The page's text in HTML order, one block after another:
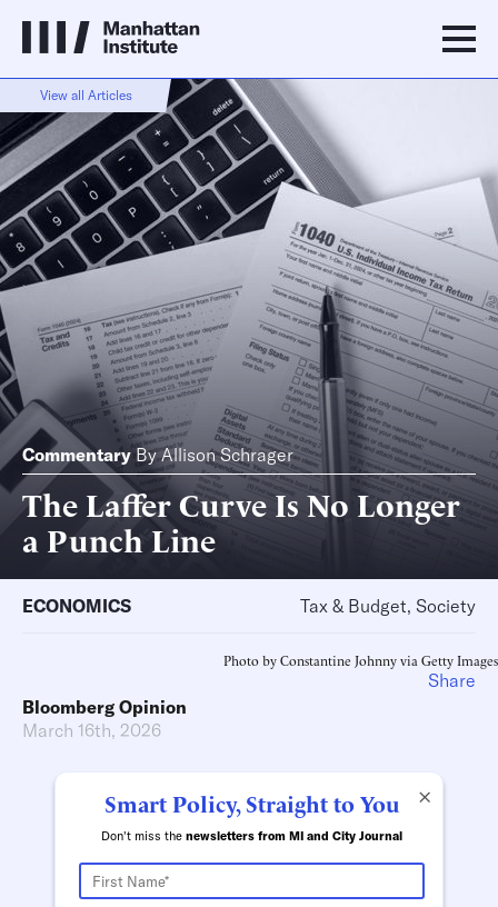
View all Articles
Commentary ByAllison Schrager
The Laffer Curve Is No Longer
a Punch Line
ECONOMICS Tax & Budget, Society
Photo by Constantine Johnny via Getty Images
Bloomberg Opinion
March 16th, 2026
×
Smart Policy, Straight to You
Don't miss the newsletters from MI and City Journal
Share